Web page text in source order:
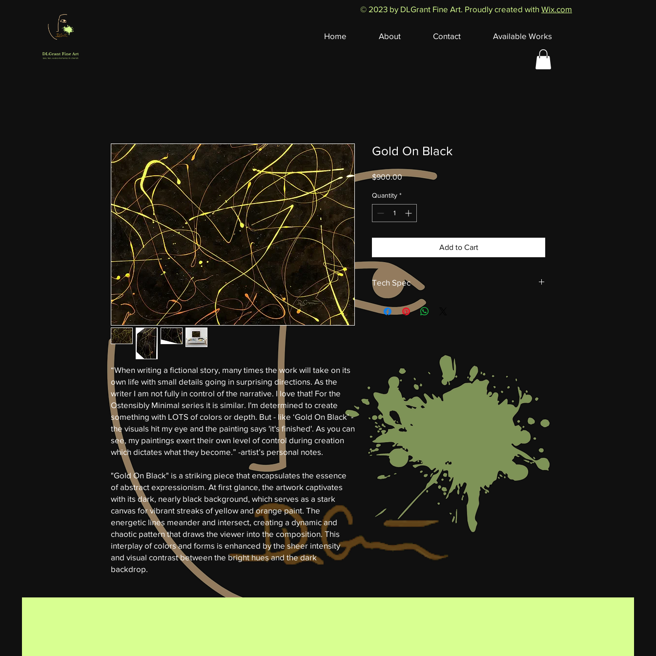
© 2023 by DLGrant Fine Art. Proudly created with Wix.com
Home About Contact Available Works
“When writing a fictional story, many times the work will take on its
own life with small details going in surprising directions. As the
writer I am not fully in control of the narrative. I love that! For the
Ostensibly Minimal series it is similar. I'm determined to create
something with LOTS of colors or depth. But - like ‘Gold On Black’ -
the visuals hit my eye and the painting says 'it's finished'. As you can
see, my paintings exert their own level of control during creation
which dictates what they become.” -artist’s personal notes.
"Gold On Black" is a striking piece that encapsulates the essence
of abstract expressionism. At first glance, the artwork captivates
with its dark, nearly black background, which serves as a stark
canvas for vibrant streaks of yellow and orange paint. The
energetic lines meander and intersect, creating a dynamic and
chaotic pattern that draws the viewer into the composition. This
interplay of colors and forms is enhanced by the sheer intensity
and visual contrast between the bright hues and the dark
backdrop.
Gold On Black
$900.00Price
Quantity *
Add to Cart
Tech Spec
Gold on Black
Acrylic on canvas by Darryl Grant